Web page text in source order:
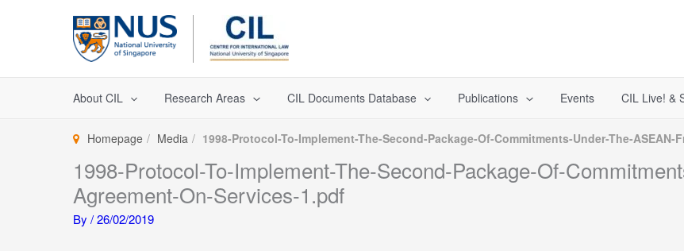
About CIL Research Areas CIL Documents Database Publications Events CIL Live! &
Homepage Media 1998-Protocol-To-Implement-The-Second-Package-Of-Commitments-Under-The-
1998-Protocol-To-Implement-The-Second-Package-Of-
Agreement-On-Services-1.pdf
By /26/02/2019